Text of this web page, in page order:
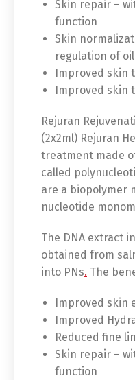
Skin repair –
function
Skin
regulation of
Improved skin
Improved skin
Rejuran
(2x2ml) Rejuran
treatment made
called
are a biopolymer
nucleotide
The DNA extract
obtained from
into PNs. The
Improved skin
Improved
Reduced fine
Skin repair –
function
English
Français
中文 (中